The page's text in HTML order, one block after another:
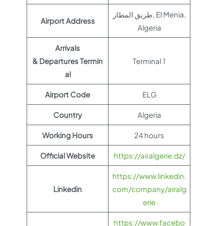
Airport Address
طريق المطار, El Menia,
Algeria
Arrivals
& Departures Termin
al
Terminal 1
Airport Code ELG
Country Algeria
Working Hours 24 hours
Official Website https://airalgerie.dz/
Linkedin
https://www.linkedin.
com/company/airalg
erie
https://www.facebo